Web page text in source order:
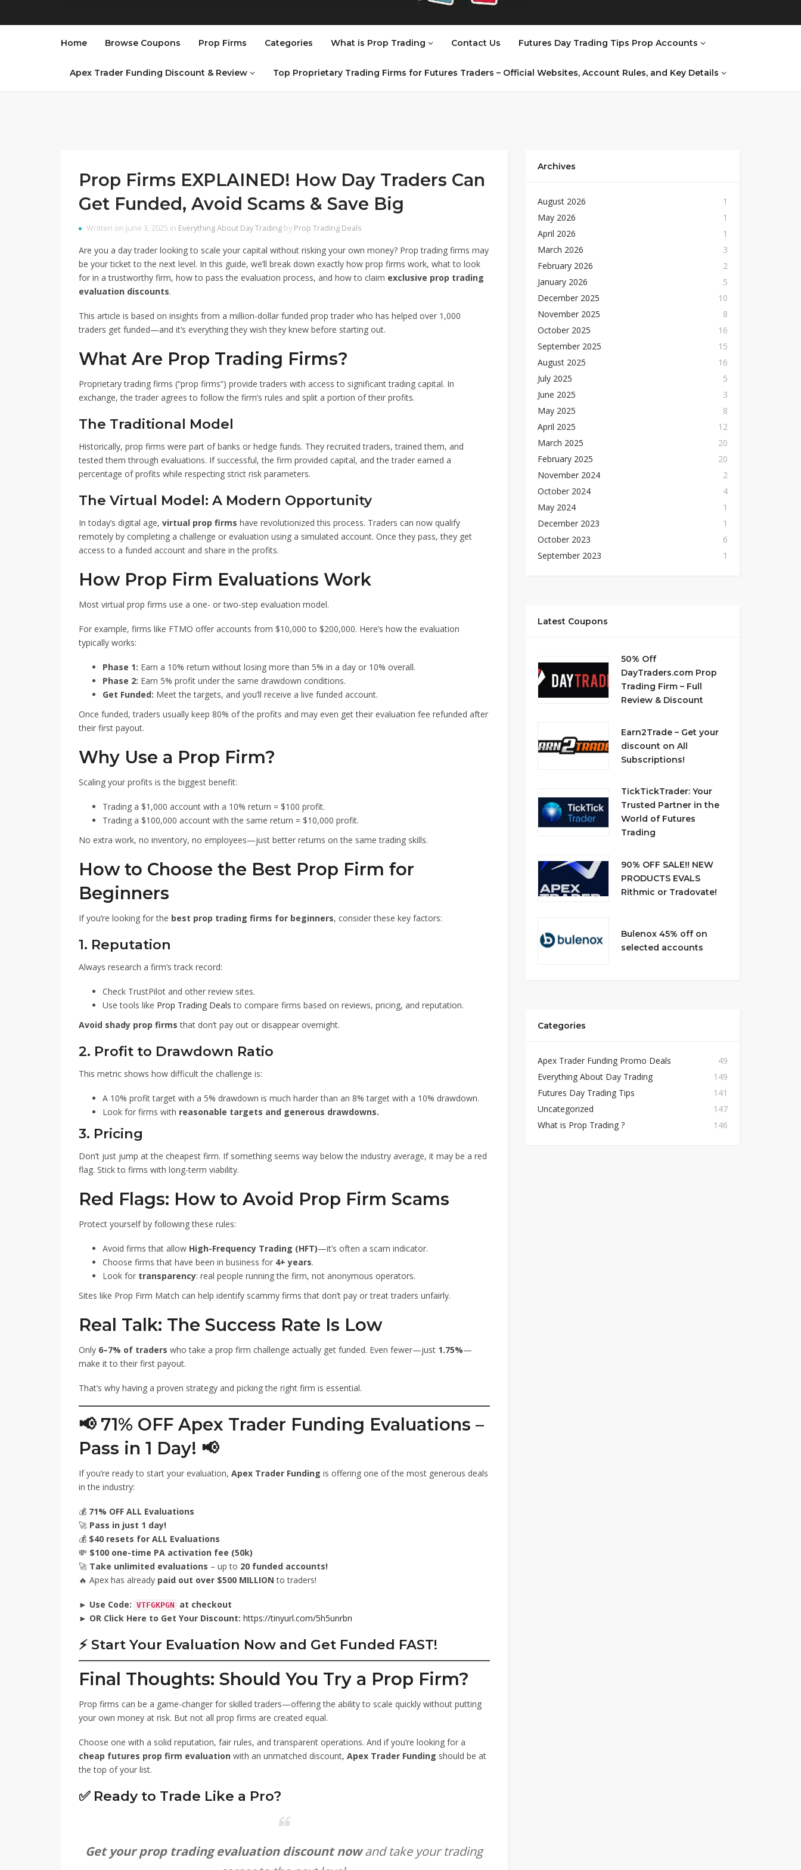
Home Browse Coupons Prop Firms Categories What is Prop Trading Contact Us Futures Day Trading Tips Prop Accounts
Apex Trader Funding Discount & Review Top Proprietary Trading Firms for Futures Traders – Official Websites, Account Rules, and Key Details
Prop Firms EXPLAINED! How Day Traders Can
Get Funded, Avoid Scams & Save Big
Written on June 3, 2025 in Everything About Day Trading by Prop Trading Deals
Are you a day trader looking to scale your capital without risking your own money? Prop trading firms may
be your ticket to the next level. In this guide, we’ll break down exactly how prop firms work, what to look
for in a trustworthy firm, how to pass the evaluation process, and how to claim exclusive prop trading
evaluation discounts.
This article is based on insights from a million-dollar funded prop trader who has helped over 1,000
traders get funded—and it’s everything they wish they knew before starting out.
What Are Prop Trading Firms?
Proprietary trading firms (“prop firms”) provide traders with access to significant trading capital. In
exchange, the trader agrees to follow the firm’s rules and split a portion of their profits.
The Traditional Model
Historically, prop firms were part of banks or hedge funds. They recruited traders, trained them, and
tested them through evaluations. If successful, the firm provided capital, and the trader earned a
percentage of profits while respecting strict risk parameters.
The Virtual Model: A Modern Opportunity
In today’s digital age, virtual prop firms have revolutionized this process. Traders can now qualify
remotely by completing a challenge or evaluation using a simulated account. Once they pass, they get
access to a funded account and share in the profits.
How Prop Firm Evaluations Work
Most virtual prop firms use a one- or two-step evaluation model.
For example, firms like FTMO offer accounts from $10,000 to $200,000. Here’s how the evaluation
typically works:
Phase 1: Earn a 10% return without losing more than 5% in a day or 10% overall.
Phase 2: Earn 5% profit under the same drawdown conditions.
Get Funded: Meet the targets, and you’ll receive a live funded account.
Once funded, traders usually keep 80% of the profits and may even get their evaluation fee refunded after
their first payout.
Why Use a Prop Firm?
Scaling your profits is the biggest benefit:
Trading a $1,000 account with a 10% return = $100 profit.
Trading a $100,000 account with the same return = $10,000 profit.
No extra work, no inventory, no employees—just better returns on the same trading skills.
How to Choose the Best Prop Firm for
Beginners
If you’re looking for the best prop trading firms for beginners, consider these key factors:
1. Reputation
Always research a firm’s track record:
Check TrustPilot and other review sites.
Use tools like Prop Trading Deals to compare firms based on reviews, pricing, and reputation.
Avoid shady prop firms that don’t pay out or disappear overnight.
2. Profit to Drawdown Ratio
This metric shows how difficult the challenge is:
A 10% profit target with a 5% drawdown is much harder than an 8% target with a 10% drawdown.
Look for firms with reasonable targets and generous drawdowns.
3. Pricing
Don’t just jump at the cheapest firm. If something seems way below the industry average, it may be a red
flag. Stick to firms with long-term viability.
Red Flags: How to Avoid Prop Firm Scams
Protect yourself by following these rules:
Avoid firms that allow High-Frequency Trading (HFT)—it’s often a scam indicator.
Choose firms that have been in business for 4+ years.
Look for transparency: real people running the firm, not anonymous operators.
Sites like Prop Firm Match can help identify scammy firms that don’t pay or treat traders unfairly.
Real Talk: The Success Rate Is Low
Only 6–7% of traders who take a prop firm challenge actually get funded. Even fewer—just 1.75%—
make it to their first payout.
That’s why having a proven strategy and picking the right firm is essential.
📢 71% OFF Apex Trader Funding Evaluations –
Pass in 1 Day! 📢
If you’re ready to start your evaluation, Apex Trader Funding is offering one of the most generous deals
in the industry:
💰 71% OFF ALL Evaluations
🚀 Pass in just 1 day!
💰 $40 resets for ALL Evaluations
💸 $100 one-time PA activation fee (50k)
🚀 Take unlimited evaluations – up to 20 funded accounts!
🔥 Apex has already paid out over $500 MILLION to traders!
► Use Code: VTFGKPGN
at checkout
► OR Click Here to Get Your Discount: https://tinyurl.com/5h5unrbn
⚡ Start Your Evaluation Now and Get Funded FAST!
Final Thoughts: Should You Try a Prop Firm?
Prop firms can be a game-changer for skilled traders—offering the ability to scale quickly without putting
your own money at risk. But not all prop firms are created equal.
Choose one with a solid reputation, fair rules, and transparent operations. And if you’re looking for a
cheap futures prop firm evaluation with an unmatched discount, Apex Trader Funding should be at
the top of your list.
✅ Ready to Trade Like a Pro?
Get your prop trading evaluation discount nowand take your trading
Archives
August 2026
1
May 2026
1
April 2026
1
March 2026
3
February 2026
2
January 2026
5
December 2025
10
November 2025
8
October 2025
16
September 2025
15
August 2025
16
July 2025
5
June 2025
3
May 2025
8
April 2025
12
March 2025
20
February 2025
20
November 2024
2
October 2024
4
May 2024
1
December 2023
1
October 2023
6
September 2023
1
Latest Coupons
50% Off
DayTraders.com Prop
Trading Firm – Full
Review & Discount
Earn2Trade – Get your
discount on All
Subscriptions!
TickTickTrader: Your
Trusted Partner in the
World of Futures
Trading
90% OFF SALE!! NEW
PRODUCTS EVALS
Rithmic or Tradovate!
Bulenox 45% off on
selected accounts
Categories
Apex Trader Funding Promo Deals
49
Everything About Day Trading
149
Futures Day Trading Tips
141
Uncategorized
147
What is Prop Trading ?
146